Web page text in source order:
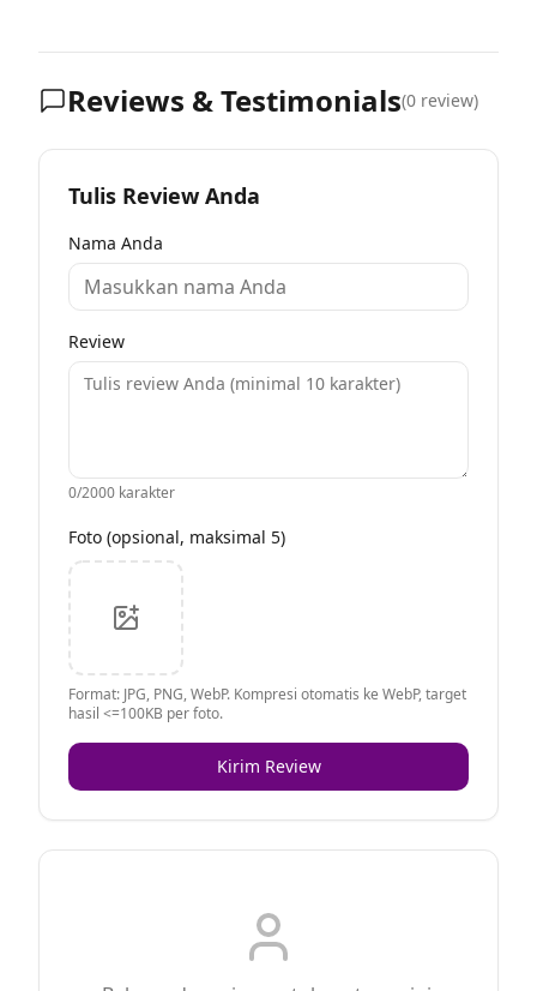
Reviews & Testimonials(0 review)
Tulis Review Anda
Nama Anda
Review
0/2000 karakter
Foto (opsional, maksimal 5)
Format: JPG, PNG, WebP. Kompresi otomatis ke WebP, target
hasil <=100KB per foto.
Kirim Review